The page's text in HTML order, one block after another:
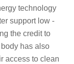
technology
support low -
the credit to
has also
access to clean